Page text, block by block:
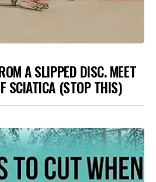
A SLIPPED DISC. MEET
SCIATICA (STOP THIS)